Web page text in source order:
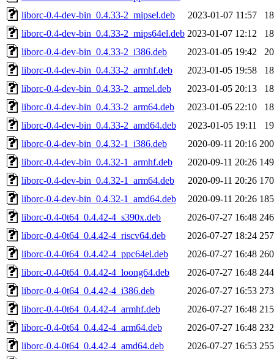
liborc-0.4-dev-bin_0.4.33-2_mipsel.deb
2023-01-07 11:57
liborc-0.4-dev-bin_0.4.33-2_mips64el.deb 2023-01-07 12:12
liborc-0.4-dev-bin_0.4.33-2_i386.deb
2023-01-05 19:42
liborc-0.4-dev-bin_0.4.33-2_armhf.deb
2023-01-05 19:58
liborc-0.4-dev-bin_0.4.33-2_armel.deb
2023-01-05 20:13
liborc-0.4-dev-bin_0.4.33-2_arm64.deb
2023-01-05 22:10
liborc-0.4-dev-bin_0.4.33-2_amd64.deb
2023-01-05 19:11
liborc-0.4-dev-bin_0.4.32-1_i386.deb
2020-09-11 20:16
liborc-0.4-dev-bin_0.4.32-1_armhf.deb
2020-09-11 20:26
liborc-0.4-dev-bin_0.4.32-1_arm64.deb
2020-09-11 20:26
liborc-0.4-dev-bin_0.4.32-1_amd64.deb
2020-09-11 20:26
liborc-0.4-0t64_0.4.42-4_s390x.deb
2026-07-27 16:48
liborc-0.4-0t64_0.4.42-4_riscv64.deb
2026-07-27 18:24
liborc-0.4-0t64_0.4.42-4_ppc64el.deb
2026-07-27 16:48
liborc-0.4-0t64_0.4.42-4_loong64.deb
2026-07-27 16:48
liborc-0.4-0t64_0.4.42-4_i386.deb
2026-07-27 16:53
liborc-0.4-0t64_0.4.42-4_armhf.deb
2026-07-27 16:48
liborc-0.4-0t64_0.4.42-4_arm64.deb
2026-07-27 16:48
liborc-0.4-0t64_0.4.42-4_amd64.deb
2026-07-27 16:53